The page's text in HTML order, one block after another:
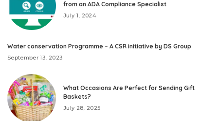
from an ADA Compliance Specialist
July 1, 2024
Water conservation Programme – A CSR initiative by DS Group
September 13, 2023
What Occasions Are Perfect for Sending Gift
Baskets?
July 28, 2025